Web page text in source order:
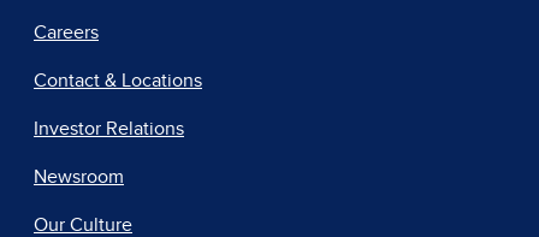
Careers
Contact & Locations
Investor Relations
Newsroom
Our Culture